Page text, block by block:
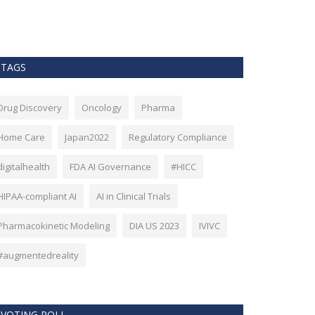
TAGS
Discovery Oncology Pharma
Care Japan2022 Regulatory Compliance
FDA AI Governance #HICC
compliant AI AI in Clinical Trials
Modeling DIA US 2023 IVIVC